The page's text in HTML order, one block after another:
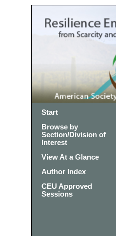
Start
Browse by
Section/Division of
Interest
View At a Glance
Author Index
CEU Approved
Sessions